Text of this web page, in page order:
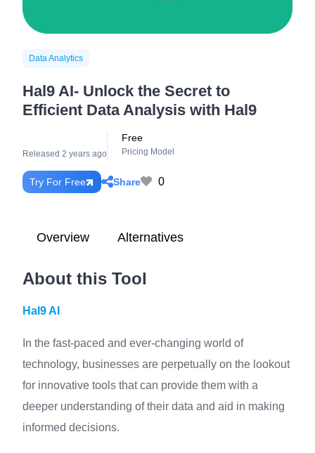
Data Analytics
Hal9 AI- Unlock the Secret to
Efficient Data Analysis with Hal9
Released 2 years ago
Free
Pricing Model
Try For Free Share 0
Overview Alternatives
About this Tool
Hal9 AI
In the fast-paced and ever-changing world of
technology, businesses are perpetually on the lookout
for innovative tools that can provide them with a
deeper understanding of their data and aid in making
informed decisions.